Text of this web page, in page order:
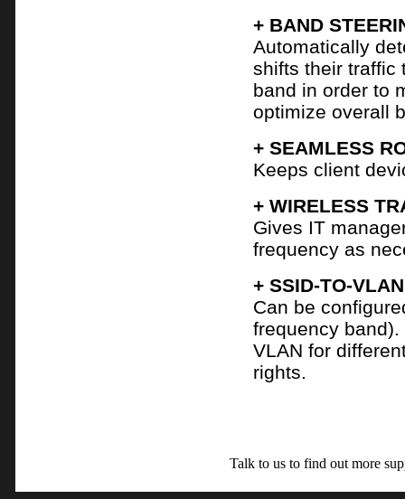
+ BAND
Automatically
shifts their traffic
band in order to
optimize overall
+ SEAMLESS
Keeps client
+ WIRELESS
Gives IT
frequency as
+ SSID-TO-
Can be
frequency
VLAN for
rights.
Talk to us to find out more